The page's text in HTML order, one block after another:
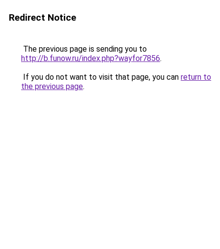
Redirect Notice
The previous page is sending you to
http://b.funow.ru/index.php?wayfor7856.
If you do not want to visit that page, you can return to
the previous page.